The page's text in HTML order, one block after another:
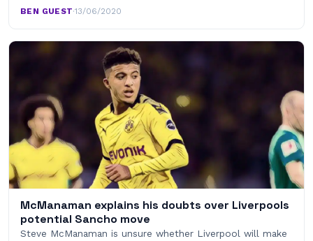
BEN GUEST·13/06/2020
McManaman explains his doubts over Liverpools
potential Sancho move
Steve McManaman is unsure whether Liverpool will make